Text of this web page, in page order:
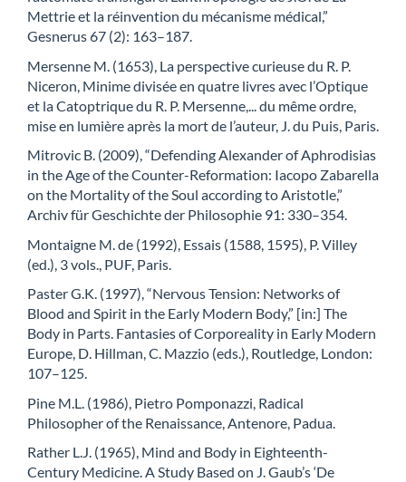
Mettrie et la réinvention du mécanisme médical,”
Gesnerus 67 (2): 163–187.
Mersenne M. (1653), La perspective curieuse du R. P.
Niceron, Minime divisée en quatre livres avec l’Optique
et la Catoptrique du R. P. Mersenne,... du même ordre,
mise en lumière après la mort de l’auteur, J. du Puis, Paris.
Mitrovic B. (2009), “Defending Alexander of Aphrodisias
in the Age of the Counter-Reformation: Iacopo Zabarella
on the Mortality of the Soul according to Aristotle,”
Archiv für Geschichte der Philosophie 91: 330–354.
Montaigne M. de (1992), Essais (1588, 1595), P. Villey
(ed.), 3 vols., PUF, Paris.
Paster G.K. (1997), “Nervous Tension: Networks of
Blood and Spirit in the Early Modern Body,” [in:] The
Body in Parts. Fantasies of Corporeality in Early Modern
Europe, D. Hillman, C. Mazzio (eds.), Routledge, London:
107–125.
Pine M.L. (1986), Pietro Pomponazzi, Radical
Philosopher of the Renaissance, Antenore, Padua.
Rather L.J. (1965), Mind and Body in Eighteenth-
Century Medicine. A Study Based on J. Gaub’s ‘De